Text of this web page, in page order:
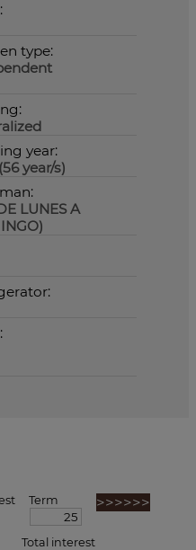
type:
year:
year/s)
LUNES A
Term
Total interest